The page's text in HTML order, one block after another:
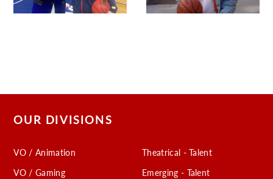
OUR DIVISIONS
VO / Animation
VO / Gaming
Theatrical - Talent
Emerging - Talent